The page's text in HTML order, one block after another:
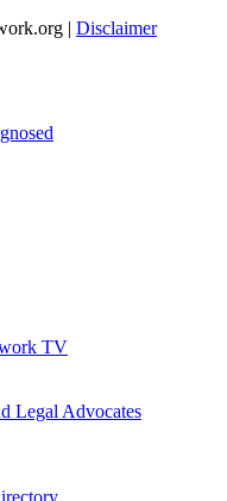
| Disclaimer
TV
Legal Advocates